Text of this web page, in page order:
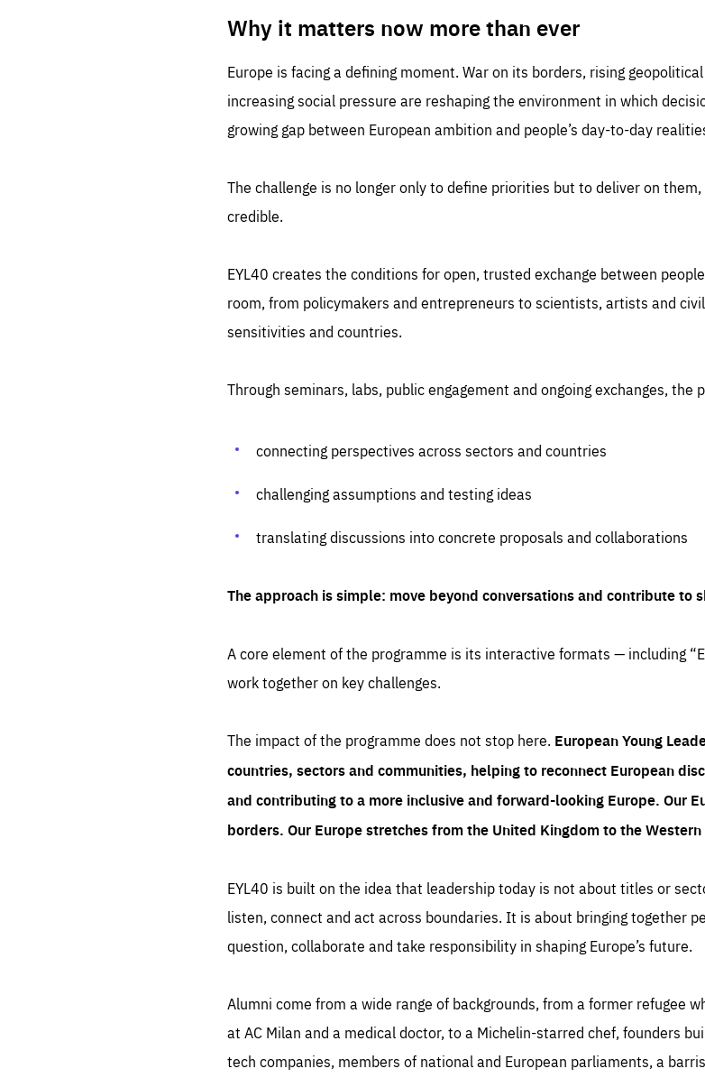
Why it matters now more than ever
Europe is facing a defining moment. War on its borders, rising
increasing social pressure are reshaping the environment in which
growing gap between European ambition and people’s day-to-day
The challenge is no longer only to define priorities but to deliver on
credible.
EYL40 creates the conditions for open, trusted exchange between
room, from policymakers and entrepreneurs to scientists, artists and
sensitivities and countries.
Through seminars, labs, public engagement and ongoing exchanges, the
connecting perspectives across sectors and countries
challenging assumptions and testing ideas
translating discussions into concrete proposals and collaborations
The approach is simple: move beyond conversations and contribute to
A core element of the programme is its interactive formats — including
work together on key challenges.
The impact of the programme does not stop here. European Young
countries, sectors and communities, helping to reconnect European
and contributing to a more inclusive and forward-looking Europe. Our
borders. Our Europe stretches from the United Kingdom to the
EYL40 is built on the idea that leadership today is not about titles or
listen, connect and act across boundaries. It is about bringing together
question, collaborate and take responsibility in shaping Europe’s future.
Alumni come from a wide range of backgrounds, from a former refugee
at AC Milan and a medical doctor, to a Michelin-starred chef, founders
tech companies, members of national and European parliaments, a